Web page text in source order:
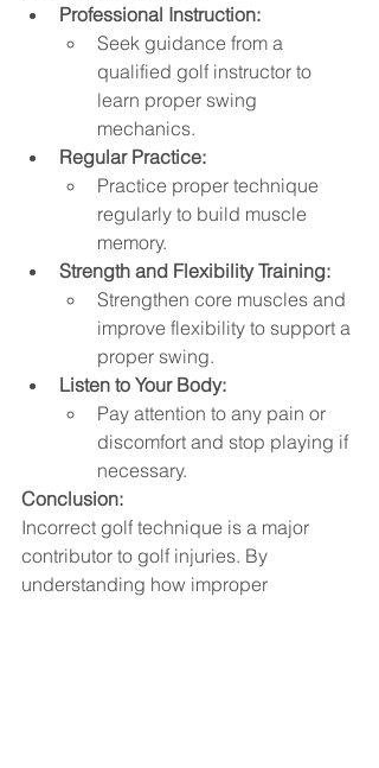
Professional Instruction:
Seek guidance from a
qualified golf instructor to
learn proper swing
mechanics.
Regular Practice:
Practice proper technique
regularly to build muscle
memory.
Strength and Flexibility Training:
Strengthen core muscles and
improve flexibility to support a
proper swing.
Listen to Your Body:
Pay attention to any pain or
discomfort and stop playing if
necessary.
Conclusion:
Incorrect golf technique is a major
contributor to golf injuries. By
understanding how improper